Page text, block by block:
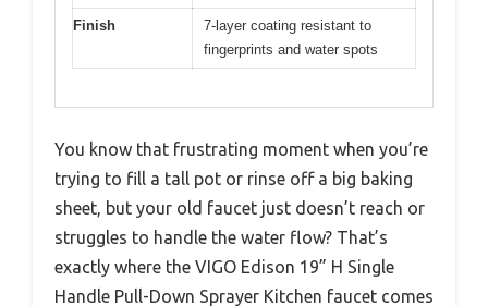
Finish
7-layer coating resistant to
fingerprints and water spots
You know that frustrating moment when you’re
trying to fill a tall pot or rinse off a big baking
sheet, but your old faucet just doesn’t reach or
struggles to handle the water flow? That’s
exactly where the VIGO Edison 19” H Single
Handle Pull-Down Sprayer Kitchen faucet comes